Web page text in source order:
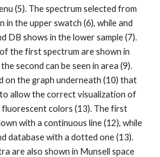
(5). The spectrum selected from
in the upper swatch (6), while and
DB shows in the lower sample (7).
the first spectrum are shown in
second can be seen in area (9).
on the graph underneath (10) that
allow the correct visualization of
colors (13). The first
with a continuous line (12), while
database with a dotted one (13).
are also shown in Munsell space